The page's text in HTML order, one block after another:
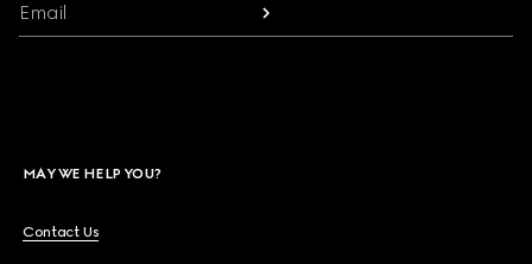
Email
MAY WE HELP YOU?
Contact Us